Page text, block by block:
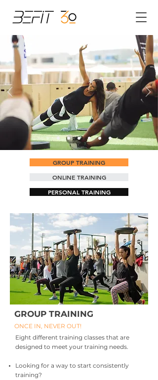
GROUP TRAINING
ONLINE TRAINING
PERSONAL TRAINING
GROUP TRAINING
ONCE IN, NEVER OUT!
Eight different training classes that are
designed to meet your training needs.
Looking for a way to start consistently
training?